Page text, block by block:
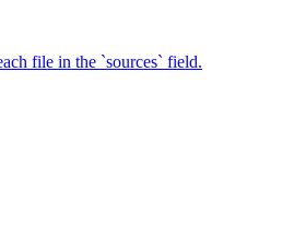
file in the `sources` field.